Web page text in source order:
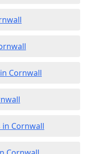
Cornwall
in Cornwall